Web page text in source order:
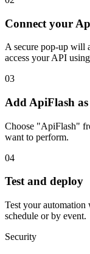
Connect your
A secure pop-up will
access your API
03
Add ApiFlash as
Choose "ApiFlash"
want to perform.
04
Test and deploy
Test your automation
schedule or by event.
Security